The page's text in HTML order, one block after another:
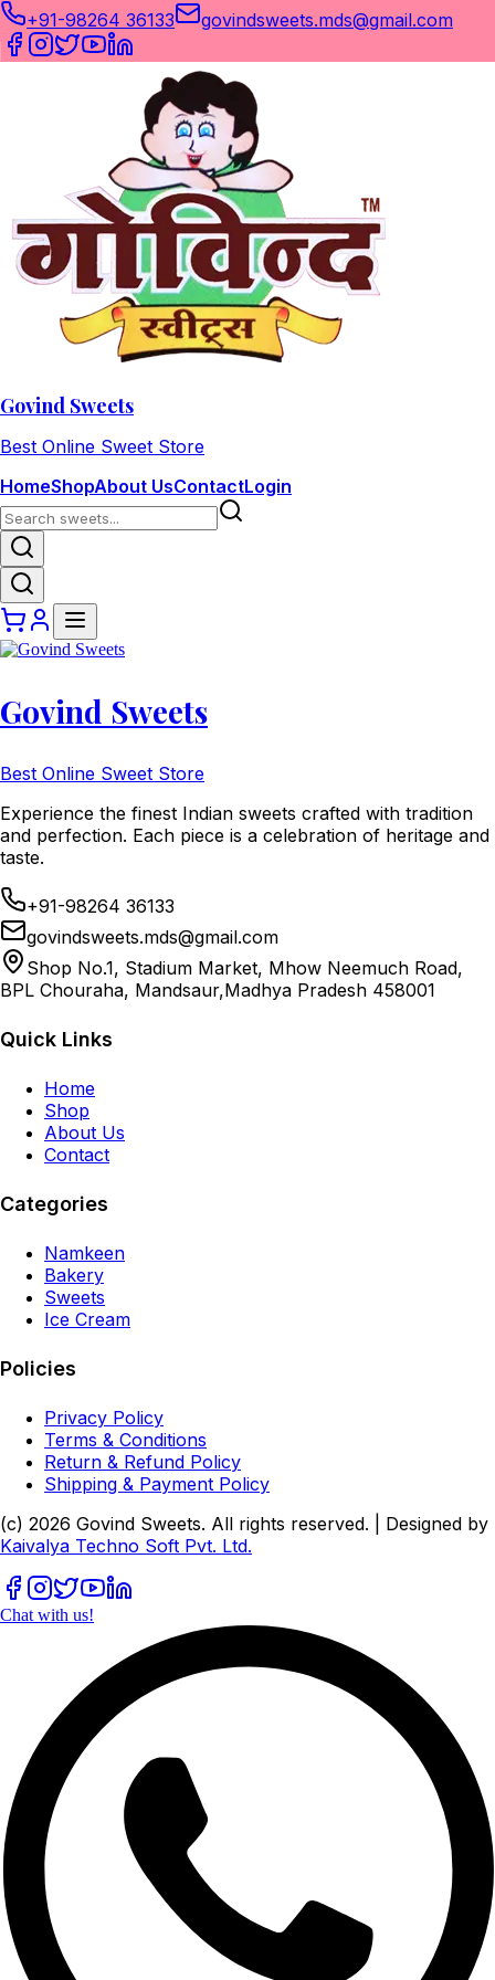
+91-98264 36133 govindsweets.mds@gmail.com
Govind Sweets
Best Online Sweet Store
HomeShopAbout UsContactLogin
Govind Sweets
Best Online Sweet Store
Experience the finest Indian sweets crafted with tradition
and perfection. Each piece is a celebration of heritage and
taste.
+91-98264 36133
govindsweets.mds@gmail.com
Shop No.1, Stadium Market, Mhow Neemuch Road,
BPL Chouraha, Mandsaur,Madhya Pradesh 458001
Quick Links
Home
Shop
About Us
Contact
Categories
Namkeen
Bakery
Sweets
Ice Cream
Policies
Privacy Policy
Terms & Conditions
Return & Refund Policy
Shipping & Payment Policy
(c) 2026 Govind Sweets. All rights reserved. | Designed by
Kaivalya Techno Soft Pvt. Ltd.
Chat with us!